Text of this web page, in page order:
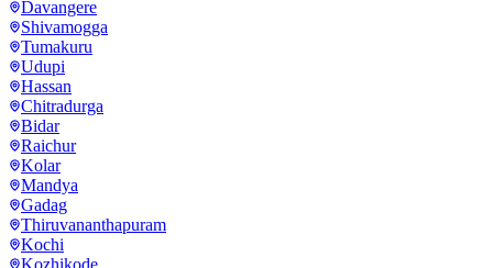
Davangere
Shivamogga
Tumakuru
Udupi
Hassan
Chitradurga
Bidar
Raichur
Kolar
Mandya
Gadag
Thiruvananthapuram
Kochi
Kozhikode